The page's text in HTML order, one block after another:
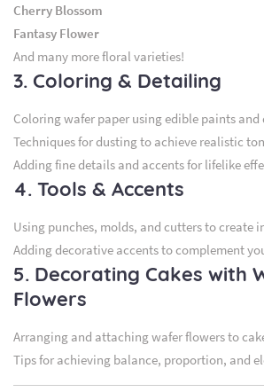
Cherry Blossom
Fantasy Flower
And many more floral varieties!
3. Coloring & Detailing
Coloring wafer paper using edible paints and
Techniques for dusting to achieve realistic
Adding fine details and accents for lifelike
4. Tools & Accents
Using punches, molds, and cutters to create
Adding decorative accents to complement
5. Decorating Cakes with
Flowers
Arranging and attaching wafer flowers to
Tips for achieving balance, proportion, and